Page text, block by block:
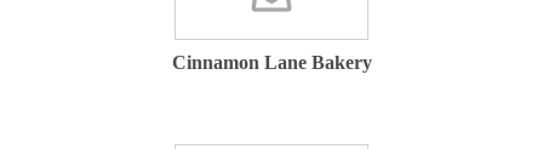
Cinnamon Lane Bakery